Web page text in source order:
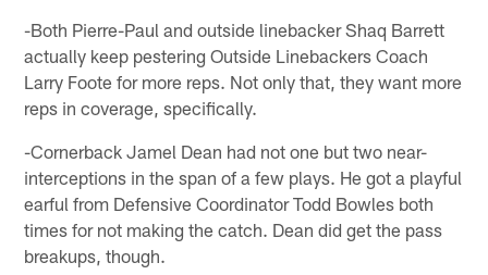
-Both Pierre-Paul and outside linebacker Shaq Barrett
actually keep pestering Outside Linebackers Coach
Larry Foote for more reps. Not only that, they want more
reps in coverage, specifically.
-Cornerback Jamel Dean had not one but two near-
interceptions in the span of a few plays. He got a playful
earful from Defensive Coordinator Todd Bowles both
times for not making the catch. Dean did get the pass
breakups, though.